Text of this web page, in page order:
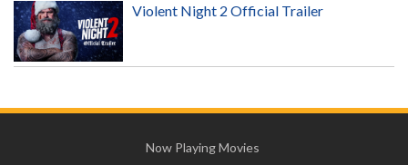
Violent Night 2 Official Trailer
Now Playing Movies